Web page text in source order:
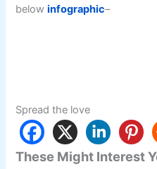
belowinfographic–
Spread the love
These Might Interest